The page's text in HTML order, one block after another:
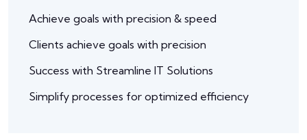
Achieve goals with precision & speed
Clients achieve goals with precision
Success with Streamline IT Solutions
Simplify processes for optimized efficiency